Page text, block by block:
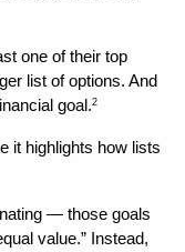
one of their top
list of options. And
goal.2
it highlights how lists
— those goals
value.” Instead,